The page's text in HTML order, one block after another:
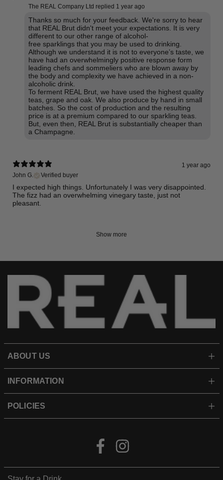
The REAL Company Ltd replied 1 year ago
Thanks so much for your feedback. We're sorry to hear
that REAL Brut didn't meet your expectations. It is very
different to our other range of alcohol-
free sparklings that you may be used to drinking.
Although we understand it is not to everyone’s taste, we
have had an overwhelmingly positive response form
leading chefs and sommeliers who are blown away by
the body and complexity we have achieved in a non-
alcoholic drink.
To ferment REAL Brut, we have used the highest quality
teas, grape and oak. We also produce by hand in small
batches. So the cost of production and the resulting
price is at a premium compared to our sparkling teas.
But, even then, REAL Brut is substantially cheaper than
a Champagne.
1 year ago
John G.
Verified buyer
I expected high things. Unfortunately I was very disappointed.
The fizz had an overwhelming vinegary taste, just not
pleasant.
Show more
ABOUT US
INFORMATION
POLICIES
Facebook